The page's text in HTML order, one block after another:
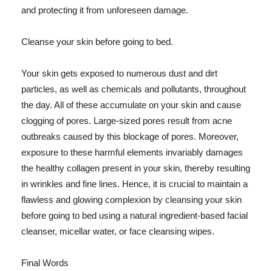
and protecting it from unforeseen damage.
Cleanse your skin before going to bed.
Your skin gets exposed to numerous dust and dirt
particles, as well as chemicals and pollutants, throughout
the day. All of these accumulate on your skin and cause
clogging of pores. Large-sized pores result from acne
outbreaks caused by this blockage of pores. Moreover,
exposure to these harmful elements invariably damages
the healthy collagen present in your skin, thereby resulting
in wrinkles and fine lines. Hence, it is crucial to maintain a
flawless and glowing complexion by cleansing your skin
before going to bed using a natural ingredient-based facial
cleanser, micellar water, or face cleansing wipes.
Final Words